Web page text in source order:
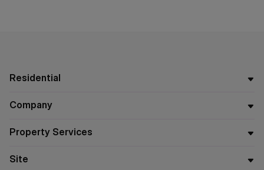
Residential
Company
Property Services
Site